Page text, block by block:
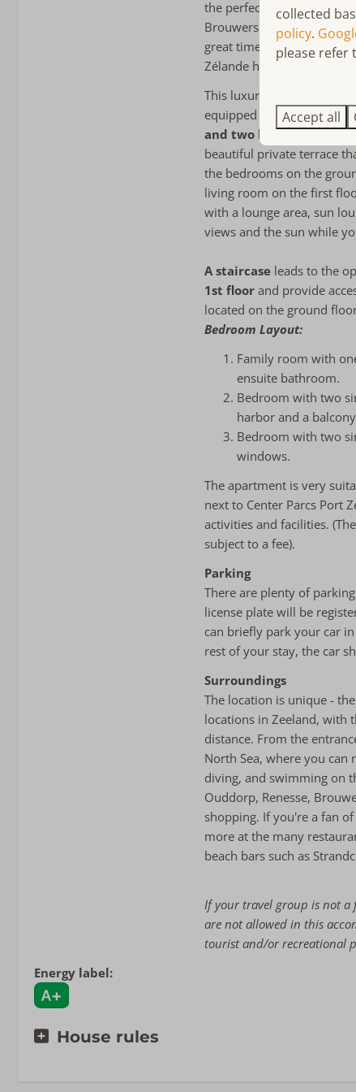
Bathroom
Towels included
2 Bathrooms
Bathroom ensuite
Bathroom on the
Bathtub
Walk-in shower
Föhn
Apart toilet
Double sink
child-friendly
Stair gate
Baby cot
Childs Highchair
the perfect base for
Brouwersdam stretches
great time. There are
Zélande holiday park are
This luxurious apartment
equipped open kitchen.
and two luxurious
beautiful private terrace
the bedrooms on the
living room on the first
with a lounge area, sun
views and the sun while
A staircase leads to the
1st floor and provide
located on the ground
Bedroom Layout:
Family room with
ensuite bathroom.
Bedroom with two
harbor and a
Bedroom with two
windows.
The apartment is very
next to Center Parcs Port
activities and facilities.
subject to a fee).
Parking
There are plenty of
license plate will be
can briefly park your car
rest of your stay, the car
Surroundings
The location is unique -
locations in Zeeland, with
distance. From the
North Sea, where you can
diving, and swimming on
Ouddorp, Renesse,
shopping. If you're a fan
more at the many
beach bars such as
If your travel group is not a
are not allowed in this
tourist and/or recreational
Energy label:
House rules
collected
policy.
please refer
Accept all